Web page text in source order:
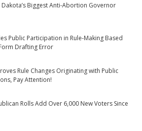
Dakota’s Biggest Anti-Abortion Governor
Public Participation in Rule-Making Based
Drafting Error
Rule Changes Originating with Public
Pay Attention!
Rolls Add Over 6,000 New Voters Since